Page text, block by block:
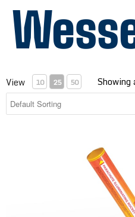
View 10 25 50 Showing